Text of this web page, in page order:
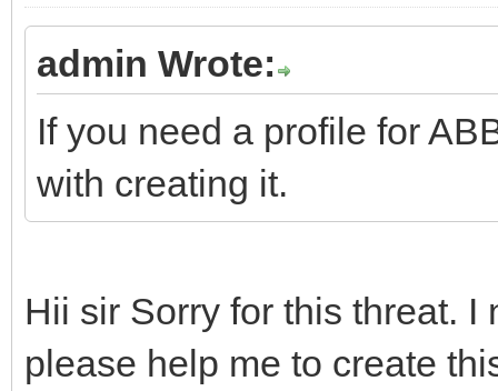
admin Wrote:
If you need a profile for
with creating it.
Hii sir Sorry for this threat. I
please help me to create